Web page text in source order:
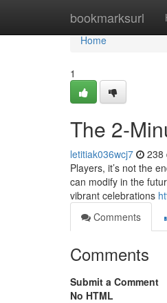
bookmarksurl
Home
Home
1
The 2-
letitiak036wcj7 238
Players, it’s not the
can modify in the
vibrant celebrations
Comments
Comments
Submit a Comment
No HTML